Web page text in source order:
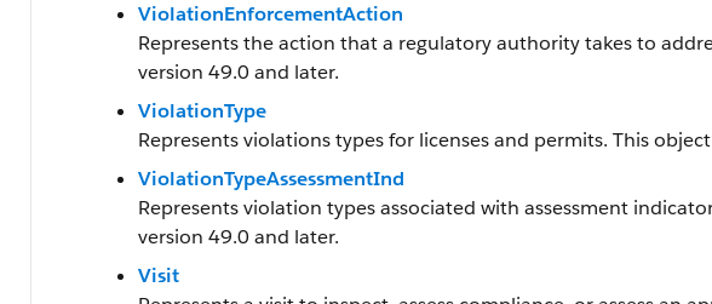
ViolationEnforcementAction
Represents the action that a regulatory authority takes to
version 49.0 and later.
ViolationType
Represents violations types for licenses and permits. This
ViolationTypeAssessmentInd
Represents violation types associated with assessment
version 49.0 and later.
Visit